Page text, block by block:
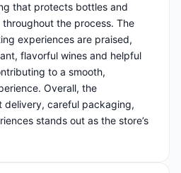
that protects bottles and
the process. The
experiences are praised,
flavorful wines and helpful
to a smooth,
Overall, the
delivery, careful packaging,
stands out as the store’s